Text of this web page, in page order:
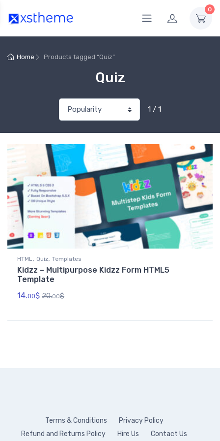
0
Home Products tagged “Quiz”
Quiz
1 / 1
HTML, Quiz, Templates
Kidzz – Multipurpose Kidzz Form HTML5
Template
14.00$ 20.00$
Terms & Conditions
Privacy Policy
Refund and Returns Policy
Hire Us Contact Us